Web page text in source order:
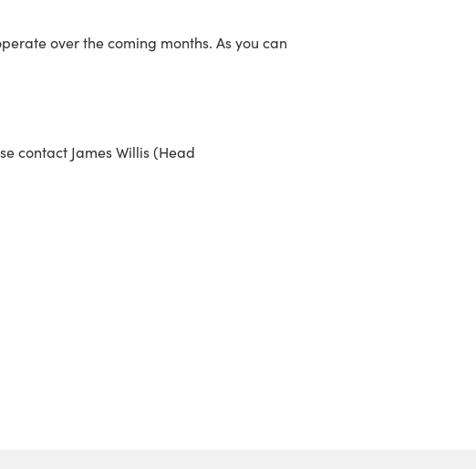
over the coming months. As you can
contact James Willis (Head